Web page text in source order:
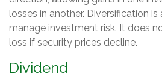
losses in another. Diversification
manage investment risk. It does
loss if security prices decline.
Dividend